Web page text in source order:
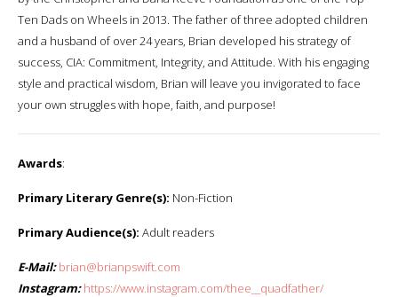
Ten Dads on Wheels in 2013. The father of three adopted children
and a husband of over 24 years, Brian developed his strategy of
success, CIA: Commitment, Integrity, and Attitude. With his engaging
style and practical wisdom, Brian will leave you invigorated to face
your own struggles with hope, faith, and purpose!
Awards:
Primary Literary Genre(s): Non-Fiction
Primary Audience(s): Adult readers
E-Mail: brian@brianpswift.com
Instagram: https://www.instagram.com/thee__quadfather/